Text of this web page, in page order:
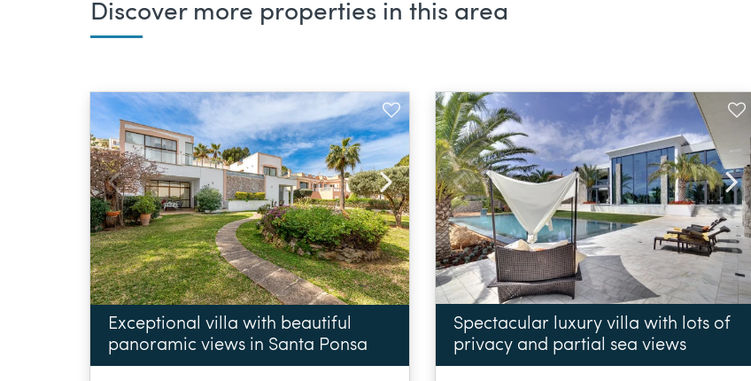
Discover more properties in this area
Exceptional villa with beautiful
panoramic views in Santa Ponsa
Spectacular luxury villa with lots of
privacy and partial sea views